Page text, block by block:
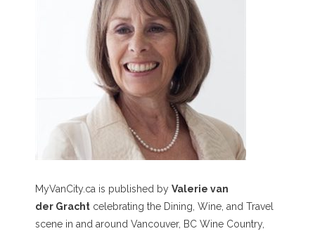
MyVanCity.ca is published by Valerie van
der Gracht celebrating the Dining, Wine, and Travel
scene in and around Vancouver, BC Wine Country,